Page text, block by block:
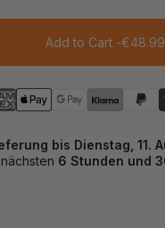
Add to Cart -€48.99